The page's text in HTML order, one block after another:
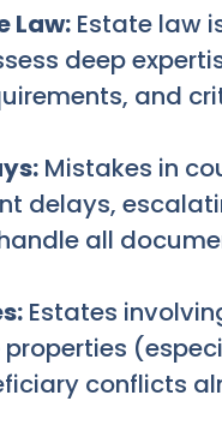
Law: Estate law
deep
and
Mistakes in
delays,
all
Estates
conflicts